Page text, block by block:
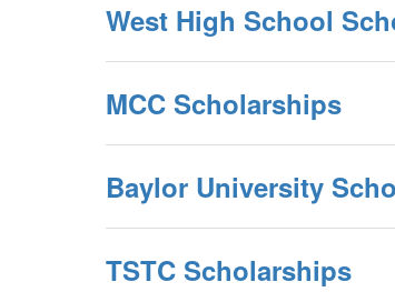
West High School
MCC Scholarships
Baylor University
TSTC Scholarships